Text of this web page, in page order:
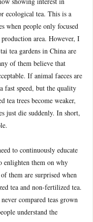
ecological tea. This is a
when people only focused
area. However, I
tea gardens in China are
of them believe that
If animal faeces are
fast speed, but the quality
tea trees become weaker,
just die suddenly. In short,
to continuously educate
enlighten them on why
them are surprised when
tea and non-fertilized tea.
compared teas grown
understand the